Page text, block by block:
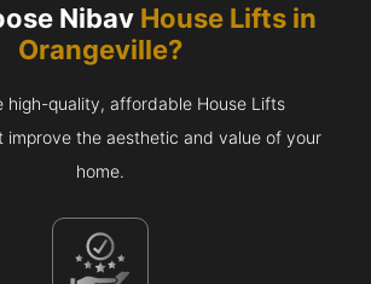
Nibav House Lifts in
Orangeville?
high-quality, affordable House Lifts
improve the aesthetic and value of your
home.